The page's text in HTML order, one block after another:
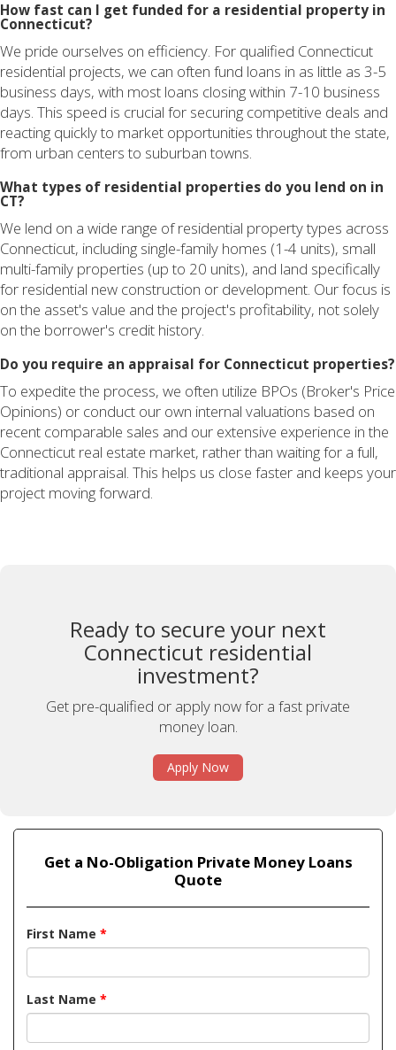
How fast can I get funded for a residential property in
Connecticut?
We pride ourselves on efficiency. For qualified Connecticut
residential projects, we can often fund loans in as little as 3-5
business days, with most loans closing within 7-10 business
days. This speed is crucial for securing competitive deals and
reacting quickly to market opportunities throughout the state,
from urban centers to suburban towns.
What types of residential properties do you lend on in
CT?
We lend on a wide range of residential property types across
Connecticut, including single-family homes (1-4 units), small
multi-family properties (up to 20 units), and land specifically
for residential new construction or development. Our focus is
on the asset's value and the project's profitability, not solely
on the borrower's credit history.
Do you require an appraisal for Connecticut properties?
To expedite the process, we often utilize BPOs (Broker's Price
Opinions) or conduct our own internal valuations based on
recent comparable sales and our extensive experience in the
Connecticut real estate market, rather than waiting for a full,
traditional appraisal. This helps us close faster and keeps your
project moving forward.
Ready to secure your next
Connecticut residential
investment?
Get pre-qualified or apply now for a fast private
money loan.
Apply Now
Get a No-Obligation Private Money Loans
Quote
First Name *
Last Name *